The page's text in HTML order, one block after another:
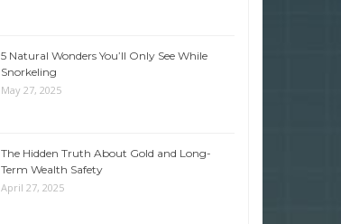
5 Natural Wonders You’ll Only See While
Snorkeling
May 27, 2025
The Hidden Truth About Gold and Long-
Term Wealth Safety
April 27, 2025